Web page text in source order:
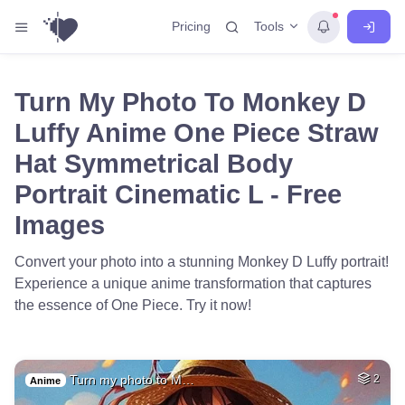
Pricing Tools
Turn My Photo To Monkey D
Luffy Anime One Piece Straw
Hat Symmetrical Body
Portrait Cinematic L - Free
Images
Convert your photo into a stunning Monkey D Luffy portrait!
Experience a unique anime transformation that captures
the essence of One Piece. Try it now!
Anime Turn my photo to M… 2